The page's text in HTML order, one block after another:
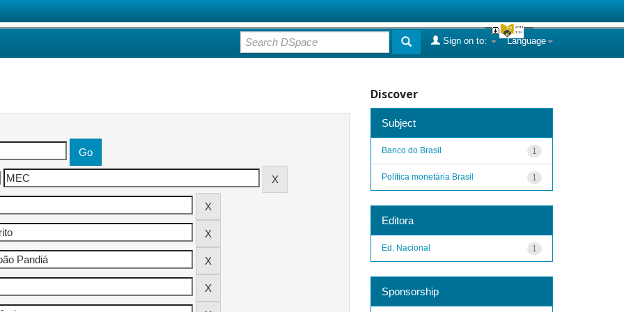
Language
Sign on to:
Discover
Subject
1
Banco do Brasil
1
Política monetária Brasil
Editora
1
Ed. Nacional
Sponsorship